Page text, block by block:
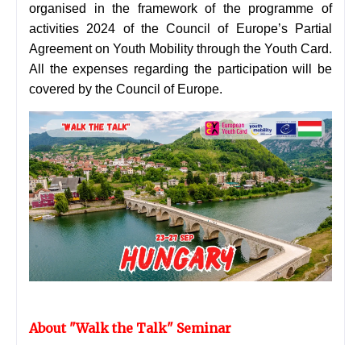
organised in the framework of the programme of
activities 2024 of the Council of Europe’s Partial
Agreement on Youth Mobility through the Youth Card.
All the expenses regarding the participation will be
covered by the Council of Europe.
About "Walk the Talk" Seminar